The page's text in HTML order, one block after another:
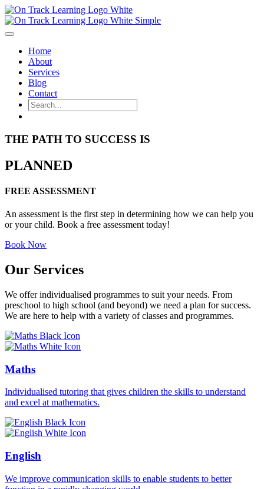
Home
About
Services
Blog
Contact
THE PATH TO SUCCESS IS
PLANNED
FREE ASSESSMENT
An assessment is the first step in determining how we can help you
or your child. Book a free assessment today!
Book Now
Our Services
We offer individualised programmes to suit your needs. From
preschool to high school (and beyond) we need a plan for success.
We are here to help with a variety of classes and programmes.
Maths
Individualised tutoring that gives children the skills to understand
and excel at mathematics.
English
We improve communication skills to enable students to better